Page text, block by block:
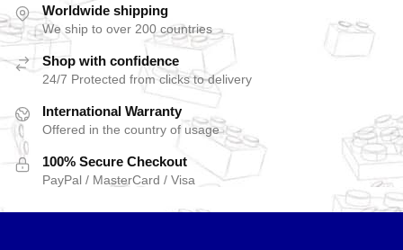
Worldwide shipping
We ship to over 200 countries
Shop with confidence
24/7 Protected from clicks to delivery
International Warranty
Offered in the country of usage
100% Secure Checkout
PayPal / MasterCard / Visa